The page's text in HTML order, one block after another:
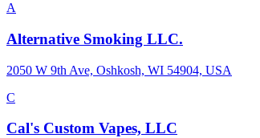
A
Alternative Smoking LLC.
2050 W 9th Ave, Oshkosh, WI 54904, USA
C
Cal's Custom Vapes, LLC